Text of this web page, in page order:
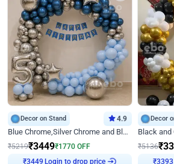
Decor on Stand 4.9
Blue Chrome,Silver Chrome and Blue Pastel Birthday Decor
₹5219₹3449₹1770 OFF
₹3449 Login to drop price
Decor
₹5136₹
₹3393